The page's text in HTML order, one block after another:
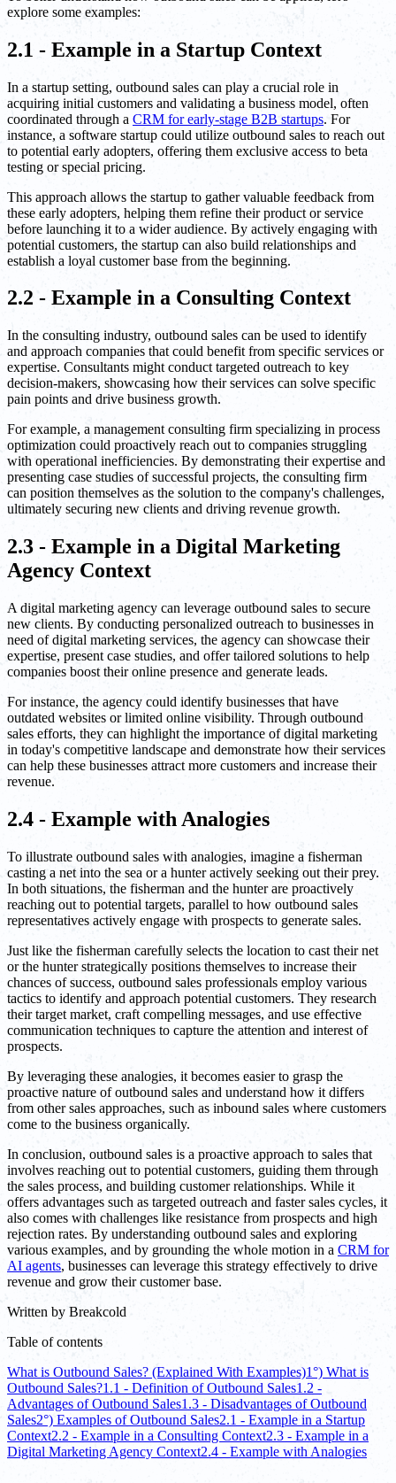
explore some examples:
2.1 - Example in a Startup Context
In a startup setting, outbound sales can play a crucial role in
acquiring initial customers and validating a business model, often
coordinated through a CRM for early-stage B2B startups. For
instance, a software startup could utilize outbound sales to reach out
to potential early adopters, offering them exclusive access to beta
testing or special pricing.
This approach allows the startup to gather valuable feedback from
these early adopters, helping them refine their product or service
before launching it to a wider audience. By actively engaging with
potential customers, the startup can also build relationships and
establish a loyal customer base from the beginning.
2.2 - Example in a Consulting Context
In the consulting industry, outbound sales can be used to identify
and approach companies that could benefit from specific services or
expertise. Consultants might conduct targeted outreach to key
decision-makers, showcasing how their services can solve specific
pain points and drive business growth.
For example, a management consulting firm specializing in process
optimization could proactively reach out to companies struggling
with operational inefficiencies. By demonstrating their expertise and
presenting case studies of successful projects, the consulting firm
can position themselves as the solution to the company's challenges,
ultimately securing new clients and driving revenue growth.
2.3 - Example in a Digital Marketing
Agency Context
A digital marketing agency can leverage outbound sales to secure
new clients. By conducting personalized outreach to businesses in
need of digital marketing services, the agency can showcase their
expertise, present case studies, and offer tailored solutions to help
companies boost their online presence and generate leads.
For instance, the agency could identify businesses that have
outdated websites or limited online visibility. Through outbound
sales efforts, they can highlight the importance of digital marketing
in today's competitive landscape and demonstrate how their services
can help these businesses attract more customers and increase their
revenue.
2.4 - Example with Analogies
To illustrate outbound sales with analogies, imagine a fisherman
casting a net into the sea or a hunter actively seeking out their prey.
In both situations, the fisherman and the hunter are proactively
reaching out to potential targets, parallel to how outbound sales
representatives actively engage with prospects to generate sales.
Just like the fisherman carefully selects the location to cast their net
or the hunter strategically positions themselves to increase their
chances of success, outbound sales professionals employ various
tactics to identify and approach potential customers. They research
their target market, craft compelling messages, and use effective
communication techniques to capture the attention and interest of
prospects.
By leveraging these analogies, it becomes easier to grasp the
proactive nature of outbound sales and understand how it differs
from other sales approaches, such as inbound sales where customers
come to the business organically.
In conclusion, outbound sales is a proactive approach to sales that
involves reaching out to potential customers, guiding them through
the sales process, and building customer relationships. While it
offers advantages such as targeted outreach and faster sales cycles, it
also comes with challenges like resistance from prospects and high
rejection rates. By understanding outbound sales and exploring
various examples, and by grounding the whole motion in a CRM for
AI agents, businesses can leverage this strategy effectively to drive
revenue and grow their customer base.
Written by Breakcold
Table of contents
What is Outbound Sales? (Explained With Examples)1°) What is
Outbound Sales?1.1 - Definition of Outbound Sales1.2 -
Advantages of Outbound Sales1.3 - Disadvantages of Outbound
Sales2°) Examples of Outbound Sales2.1 - Example in a Startup
Context2.2 - Example in a Consulting Context2.3 - Example in a
Digital Marketing Agency Context2.4 - Example with Analogies